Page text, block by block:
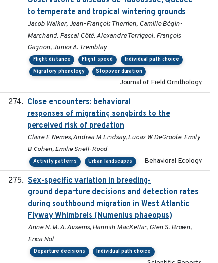
to temperate and tropical wintering grounds
Jacob Walker, Jean-François Therrien, Camille Bégin-
Marchand, Pascal Côté, Alexandre Terrigeol, François
Gagnon, Junior A. Tremblay
Flight distance Flight speed
Individual path choice
Migratory phenology
Stopover duration
Journal of Field Ornithology
Close encounters: behavioral
responses of migrating songbirds to the
perceived risk of predation
Claire E Nemes, Andrea M Lindsay, Lucas W DeGroote, Emily
B Cohen, Emilie Snell-Rood
Activity patterns Urban landscapes Behavioral Ecology
Sex-specific variation in breeding-
ground departure decisions and detection rates
during southbound migration in West Atlantic
Flyway Whimbrels (Numenius phaeopus)
Anne N. M. A. Ausems, Hannah MacKellar, Glen S. Brown,
Erica Nol
Departure decisions Individual path choice